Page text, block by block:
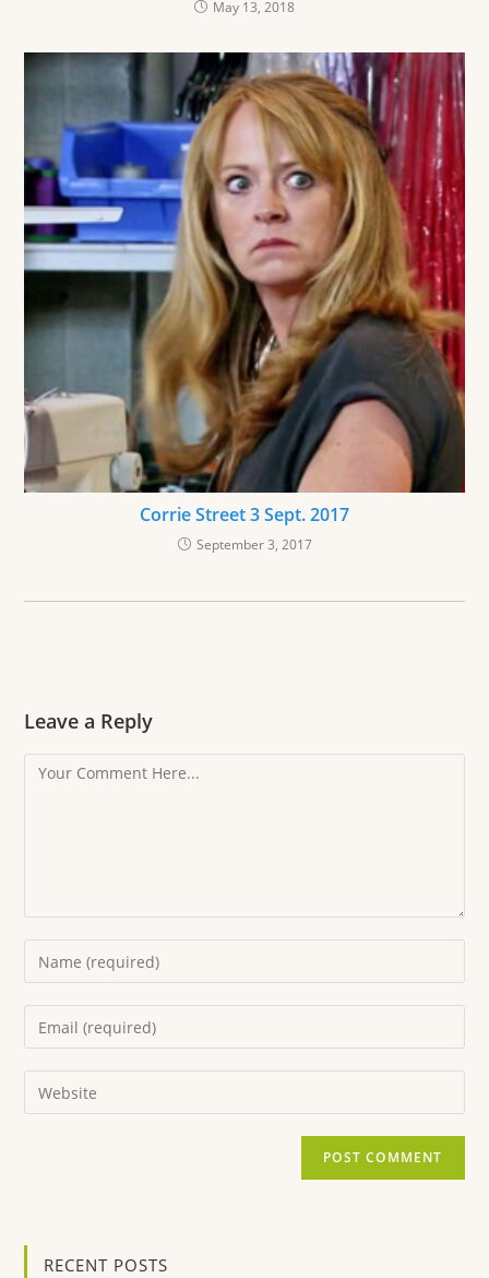
May 13, 2018
Corrie Street 3 Sept. 2017
September 3, 2017
Leave a Reply
RECENT POSTS